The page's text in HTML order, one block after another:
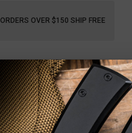
ORDERS OVER $150 SHIP FREE